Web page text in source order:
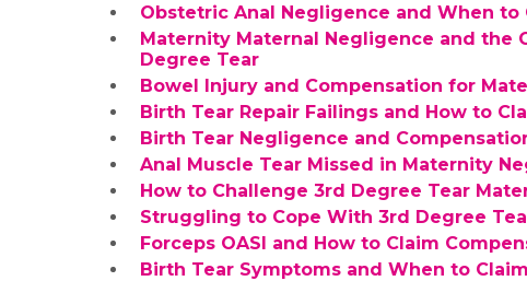
Obstetric Anal Negligence and When to
Maternity Maternal Negligence and the
Degree Tear
Bowel Injury and Compensation for
Birth Tear Repair Failings and How to
Birth Tear Negligence and
Anal Muscle Tear Missed in Maternity
How to Challenge 3rd Degree Tear
Struggling to Cope With 3rd Degree
Forceps OASI and How to Claim
Birth Tear Symptoms and When to